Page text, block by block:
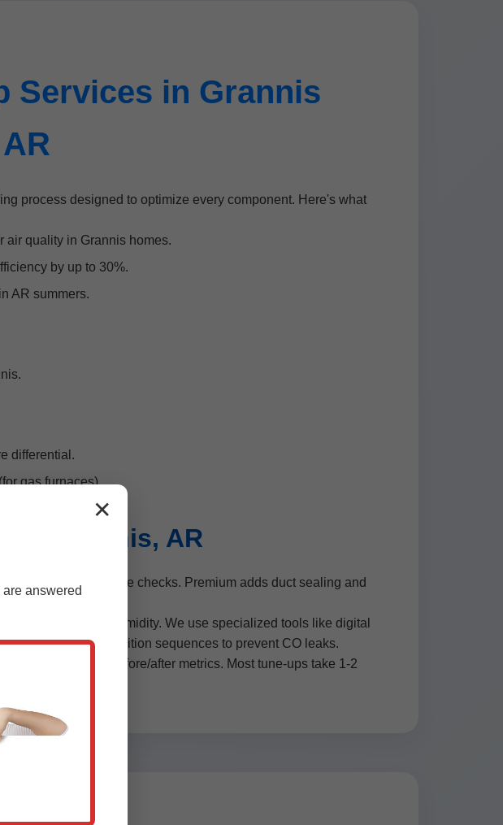
Services in Grannis
process designed to optimize every component. Here's what
air quality in Grannis homes.
by up to 30%.
AR summers.
differential.
gas furnaces).
for Grannis, AR
at $99, including core checks. Premium adds duct sealing and
salt air and humidity. We use specialized tools like digital
heating, we test ignition sequences to prevent CO leaks.
report with before/after metrics. Most tune-ups take 1-2
✕
answered